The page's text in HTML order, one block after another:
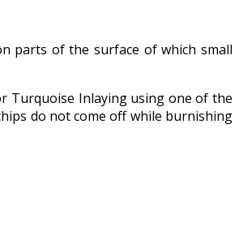
parts of the surface of which small
Turquoise Inlaying using one of the
do not come off while burnishing